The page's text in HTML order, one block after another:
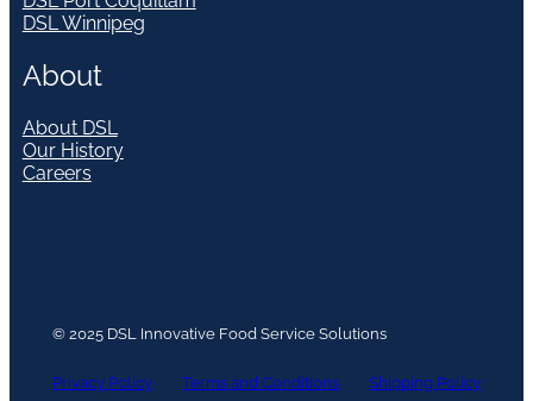
DSL Winnipeg
About
About DSL
Our History
Careers
© 2025 DSL Innovative Food Service Solutions
Privacy Policy Terms and Conditions Shipping Policy